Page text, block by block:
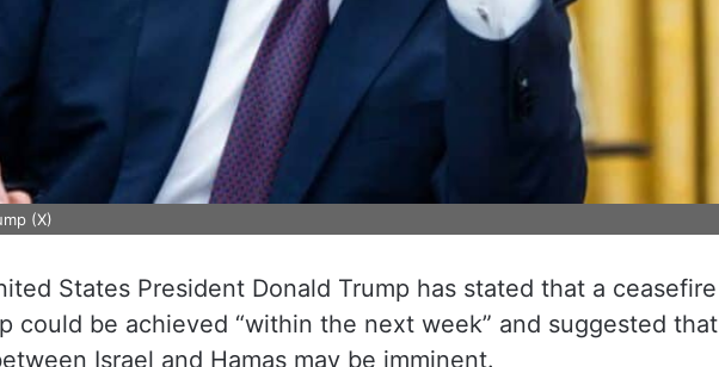
(X)
States President Donald Trump has stated that a ceasefire
could be achieved “within the next week” and suggested that
Israel and Hamas may be imminent.